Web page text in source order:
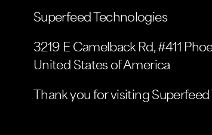
Superfeed Technologies
3219 E Camelback Rd, #411
United States of America
Thank you for visiting